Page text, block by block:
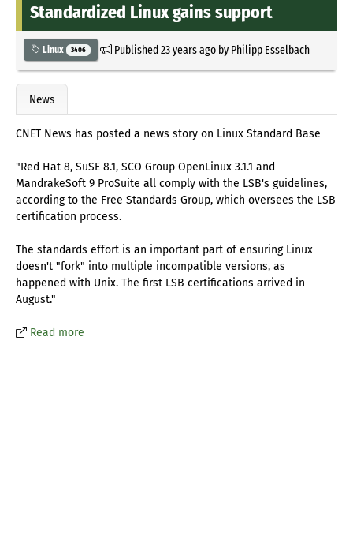
Standardized Linux gains support
Linux 3406 Published23 years agoby Philipp Esselbach
News
CNET News has posted a news story on Linux Standard Base
"Red Hat 8, SuSE 8.1, SCO Group OpenLinux 3.1.1 and
MandrakeSoft 9 ProSuite all comply with the LSB's guidelines,
according to the Free Standards Group, which oversees the LSB
certification process.
The standards effort is an important part of ensuring Linux
doesn't "fork" into multiple incompatible versions, as
happened with Unix. The first LSB certifications arrived in
August."
Read more